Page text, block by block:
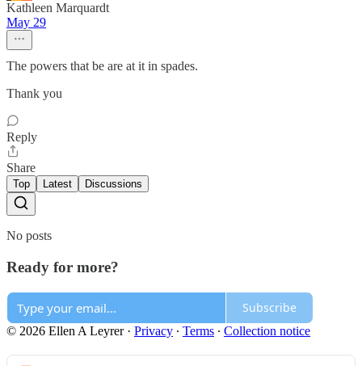
Kathleen Marquardt
May 29
The powers that be are at it in spades.
Thank you
Reply
Share
Top Latest Discussions
No posts
Ready for more?
Subscribe
© 2026 Ellen A Leyrer· Privacy ∙ Terms ∙ Collection notice